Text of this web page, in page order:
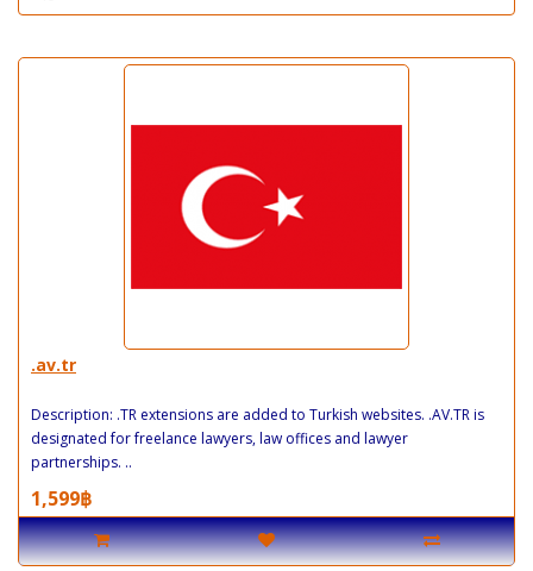
.av.tr
Description: .TR extensions are added to Turkish websites. .AV.TR is
designated for freelance lawyers, law offices and lawyer
partnerships. ..
1,599฿